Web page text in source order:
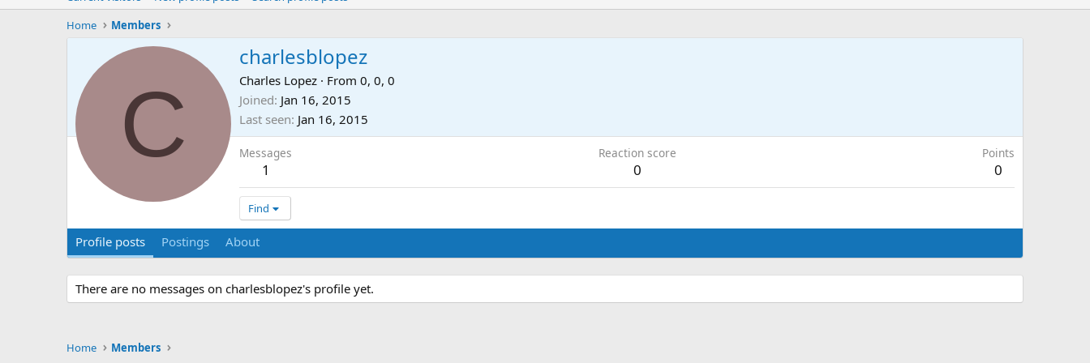
Home
Members
C
charlesblopez
Charles Lopez · From 0, 0, 0
Joined Jan 16, 2015
Last seen Jan 16, 2015
Messages
1
Reaction score
0
Points
0
Find
Profile posts Postings About
There are no messages on charlesblopez's profile yet.
Home Members